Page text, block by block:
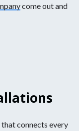
come out and
connects every